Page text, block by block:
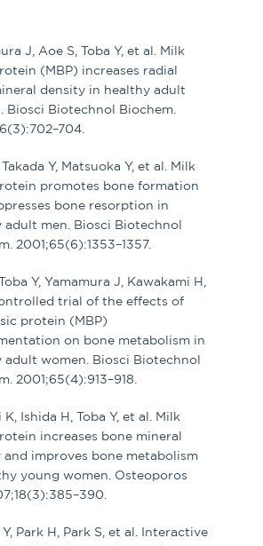
J, Aoe S, Toba Y, et al. Milk
(MBP) increases radial
density in healthy adult
Biosci Biotechnol Biochem.
Takada Y, Matsuoka Y, et al. Milk
promotes bone formation
bone resorption in
adult men. Biosci Biotechnol
2001;65(6):1353–1357.
Y, Yamamura J, Kawakami H,
trial of the effects of
protein (MBP)
on bone metabolism in
adult women. Biosci Biotechnol
2001;65(4):913–918.
K, Ishida H, Toba Y, et al. Milk
increases bone mineral
and improves bone metabolism
young women. Osteoporos
Park H, Park S, et al. Interactive